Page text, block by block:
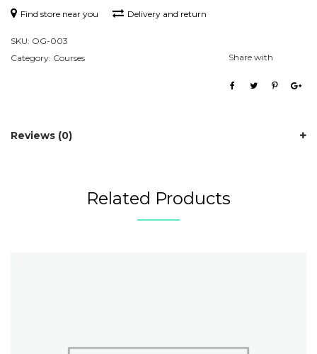
Find store near you Delivery and return
SKU: OG-003
Category: Courses Share with
Reviews (0)
Related Products